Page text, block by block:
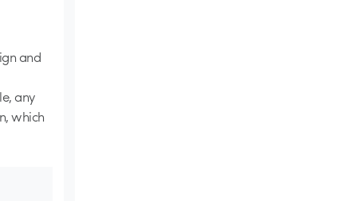
and
any
which